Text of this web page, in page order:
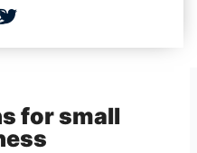
for small